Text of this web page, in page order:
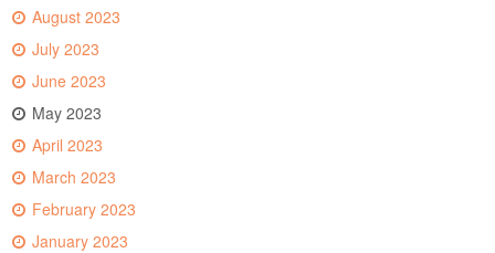
August 2023
July 2023
June 2023
May 2023
April 2023
March 2023
February 2023
January 2023